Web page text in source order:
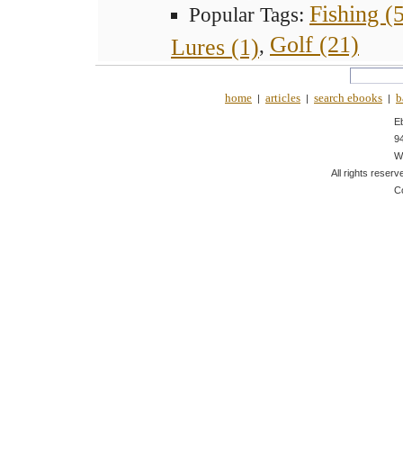
Popular Tags: Fishing
Lures (1), Golf (21)
home | articles | search ebooks |
All rights